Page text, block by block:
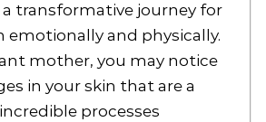
a transformative journey for
emotionally and physically.
mother, you may notice
in your skin that are a
processes